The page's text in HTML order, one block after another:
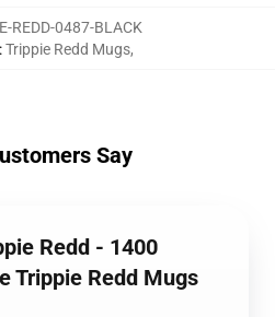
REDD-0487-BLACK
:Trippie Redd Mugs,
Say
Redd - 1400
Trippie Redd Mugs